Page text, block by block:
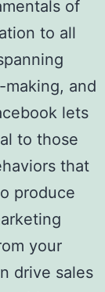
of
to all
and
lets
to those
that
produce
your
drive sales